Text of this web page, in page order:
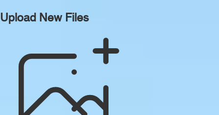
Upload New Files